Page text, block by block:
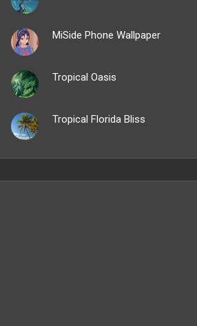
MiSide Phone Wallpaper
Tropical Oasis
Tropical Florida Bliss